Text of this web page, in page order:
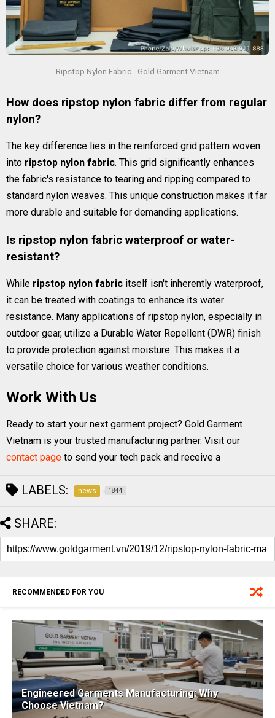
Ripstop Nylon Fabric - Gold Garment Vietnam
How does ripstop nylon fabric differ from regular
nylon?
The key difference lies in the reinforced grid pattern woven
into ripstop nylon fabric. This grid significantly enhances
the fabric's resistance to tearing and ripping compared to
standard nylon weaves. This unique construction makes it far
more durable and suitable for demanding applications.
Is ripstop nylon fabric waterproof or water-
resistant?
While ripstop nylon fabric itself isn't inherently waterproof,
it can be treated with coatings to enhance its water
resistance. Many applications of ripstop nylon, especially in
outdoor gear, utilize a Durable Water Repellent (DWR) finish
to provide protection against moisture. This makes it a
versatile choice for various weather conditions.
Work With Us
Ready to start your next garment project? Gold Garment
Vietnam is your trusted manufacturing partner. Visit our
contact page to send your tech pack and receive a
LABELS: news 1844
SHARE:
RECOMMENDED FOR YOU
Engineered Garments Manufacturing: Why
Choose Vietnam?